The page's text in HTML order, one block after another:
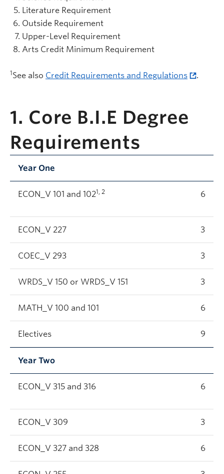
Literature Requirement
Outside Requirement
Upper-Level Requirement
Arts Credit Minimum Requirement
1See also Credit Requirements and Regulations .
1. Core B.I.E Degree
Requirements
Year One
ECON_V 101 and 1021, 2 6
ECON_V 227 3
COEC_V 293 3
WRDS_V 150 or WRDS_V 151 3
MATH_V 100 and 101 6
Electives 9
Year Two
ECON_V 315 and 316 6
ECON_V 309 3
ECON_V 327 and 328 6